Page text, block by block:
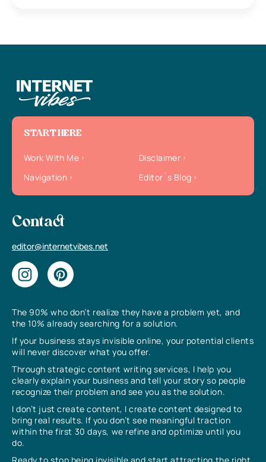
The 90% who don’t realize they have a problem yet, and
the 10% already searching for a solution.
If your business stays invisible online, your potential clients
will never discover what you offer.
Through strategic content writing services, I help you
clearly explain your business and tell your story so people
recognize their problem and see you as the solution.
I don’t just create content, I create content designed to
bring real results. If you don’t see meaningful traction
within the first 30 days, we refine and optimize until you
do.
START HERE
Work With Me
Disclaimer
Navigation
Editor`s Blog
Contact
editor@internetvibes.net